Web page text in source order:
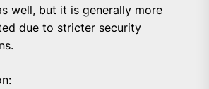
well, but it is generally more
due to stricter security